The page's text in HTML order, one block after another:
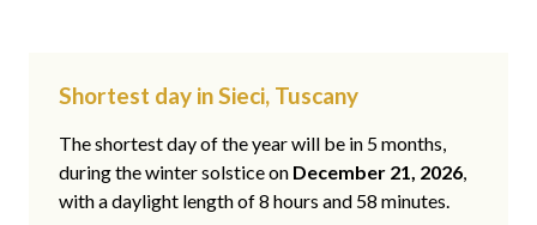
Shortest day in Sieci, Tuscany
The shortest day of the year will be in 5 months,
during the winter solstice on December 21, 2026,
with a daylight length of 8 hours and 58 minutes.